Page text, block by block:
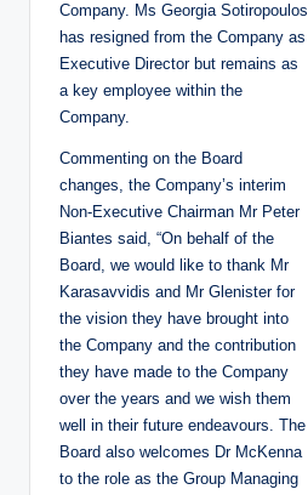
Company. Ms Georgia Sotiropoulos
has resigned from the Company as
Executive Director but remains as
a key employee within the
Company.
Commenting on the Board
changes, the Company’s interim
Non-Executive Chairman Mr Peter
Biantes said, “On behalf of the
Board, we would like to thank Mr
Karasavvidis and Mr Glenister for
the vision they have brought into
the Company and the contribution
they have made to the Company
over the years and we wish them
well in their future endeavours. The
Board also welcomes Dr McKenna
to the role as the Group Managing